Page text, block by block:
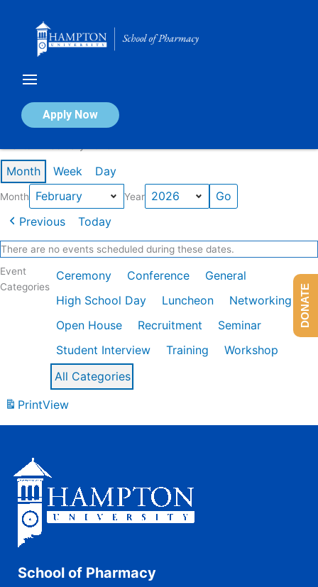
Apply Now
Calendar of Events
Month Week Day
Month Year
Previous Today
There are no events scheduled during these dates.
Event
Categories
Ceremony Conference
General
High School Day
Luncheon
Networking
Open House
Recruitment
Seminar
Student Interview
Training
Workshop
All Categories
PrintView
School of Pharmacy
DONATE